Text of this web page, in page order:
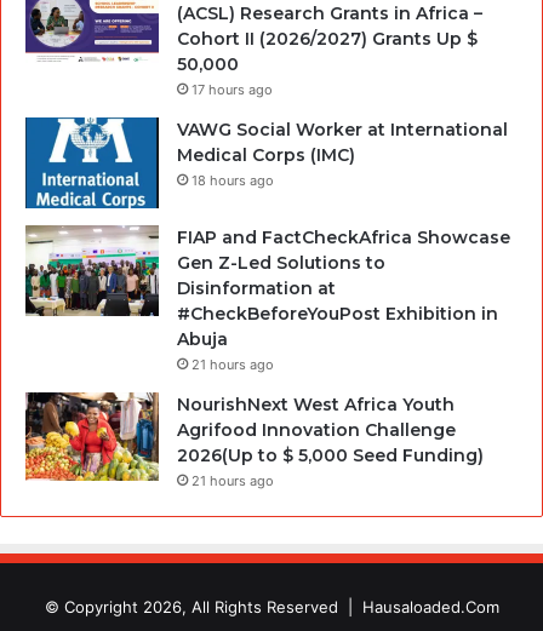
(ACSL) Research Grants in Africa –
Cohort II (2026/2027) Grants Up $
50,000
17 hours ago
VAWG Social Worker at International
Medical Corps (IMC)
18 hours ago
FIAP and FactCheckAfrica Showcase
Gen Z-Led Solutions to
Disinformation at
#CheckBeforeYouPost Exhibition in
Abuja
21 hours ago
NourishNext West Africa Youth
Agrifood Innovation Challenge
2026(Up to $ 5,000 Seed Funding)
21 hours ago
© Copyright 2026, All Rights Reserved | Hausaloaded.Com